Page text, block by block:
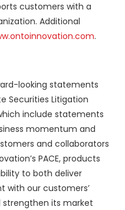
customers with a
Additional
.
looking statements
Securities Litigation
include statements
momentum and
and collaborators
PACE, products
to both deliver
with our customers’
its market